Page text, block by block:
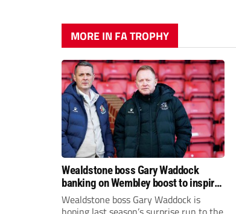
MORE IN FA TROPHY
Wealdstone boss Gary Waddock
banking on Wembley boost to inspire
his side
Wealdstone boss Gary Waddock is